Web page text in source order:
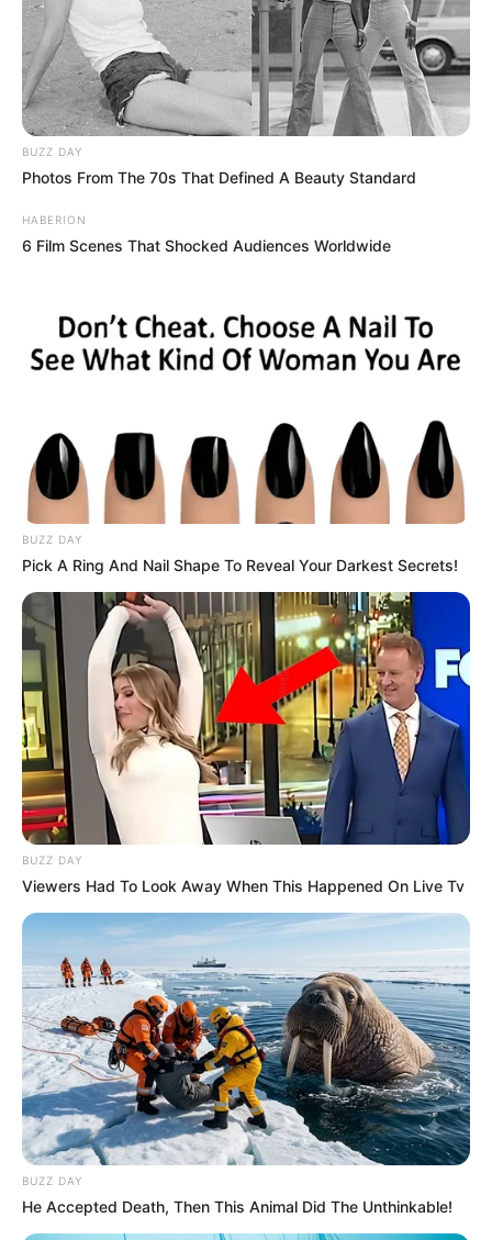
BUZZ DAY
Photos From The 70s That Defined A Beauty Standard
HABERION
6 Film Scenes That Shocked Audiences Worldwide
BUZZ DAY
Pick A Ring And Nail Shape To Reveal Your Darkest Secrets!
BUZZ DAY
Viewers Had To Look Away When This Happened On Live Tv
BUZZ DAY
He Accepted Death, Then This Animal Did The Unthinkable!